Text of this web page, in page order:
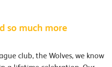
so much more
club, the Wolves, we know